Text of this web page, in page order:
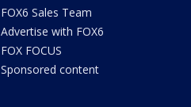
FOX6 Sales Team
Advertise with FOX6
FOX FOCUS
Sponsored content